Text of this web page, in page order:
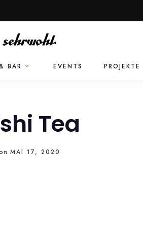
BAR EVENTS PROJEKTE
Tea
MAI 17, 2020